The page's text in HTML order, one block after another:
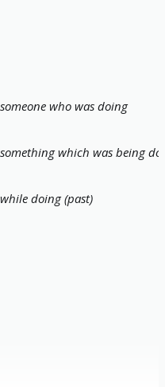
someone who was doing
something which was being
while doing (past)